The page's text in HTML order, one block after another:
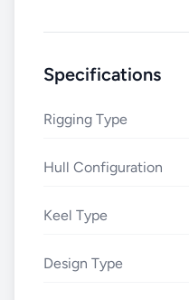
Specifications
Rigging Type
Hull Configuration
Keel Type
Design Type